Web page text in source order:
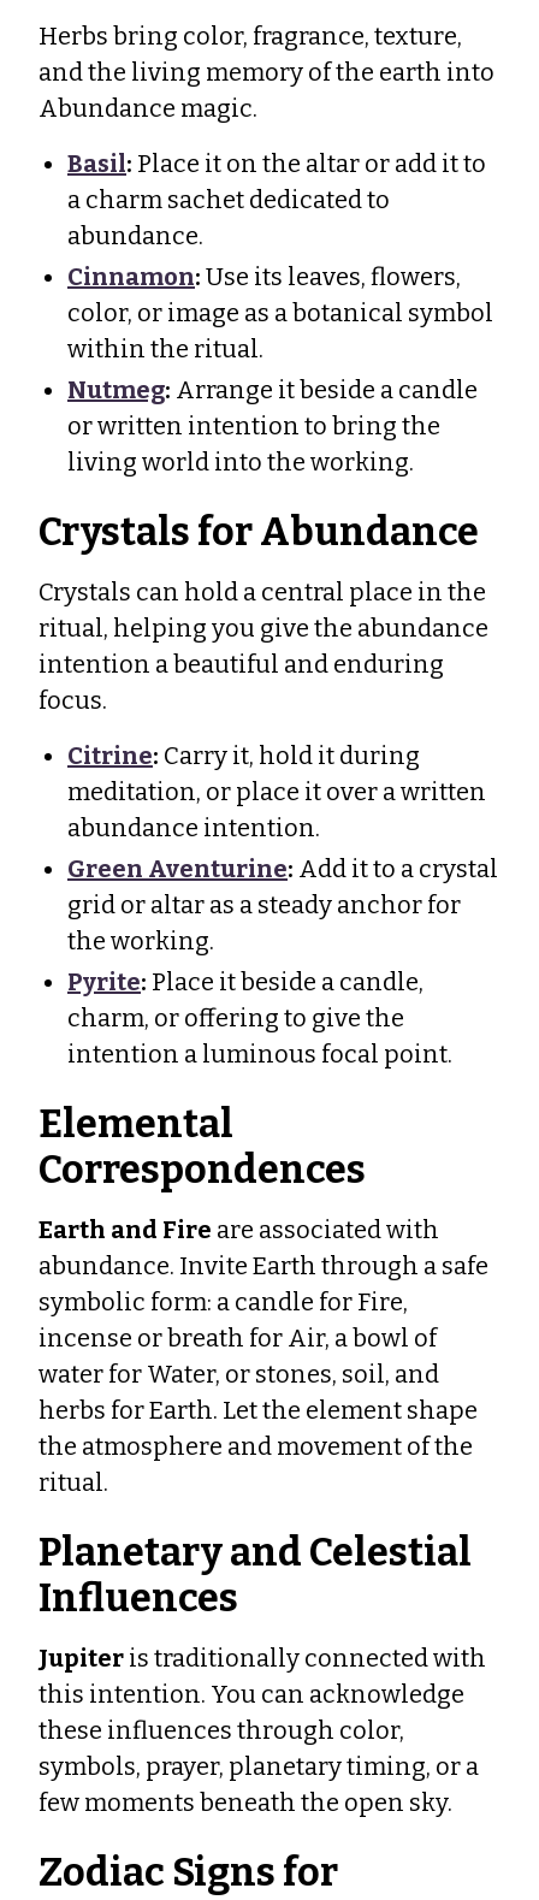
Herbs bring color, fragrance, texture,
and the living memory of the earth into
Abundance magic.
Basil: Place it on the altar or add it to
a charm sachet dedicated to
abundance.
Cinnamon: Use its leaves, flowers,
color, or image as a botanical symbol
within the ritual.
Nutmeg: Arrange it beside a candle
or written intention to bring the
living world into the working.
Crystals for Abundance
Crystals can hold a central place in the
ritual, helping you give the abundance
intention a beautiful and enduring
focus.
Citrine: Carry it, hold it during
meditation, or place it over a written
abundance intention.
Green Aventurine: Add it to a crystal
grid or altar as a steady anchor for
the working.
Pyrite: Place it beside a candle,
charm, or offering to give the
intention a luminous focal point.
Elemental
Correspondences
Earth and Fire are associated with
abundance. Invite Earth through a safe
symbolic form: a candle for Fire,
incense or breath for Air, a bowl of
water for Water, or stones, soil, and
herbs for Earth. Let the element shape
the atmosphere and movement of the
ritual.
Planetary and Celestial
Influences
Jupiter is traditionally connected with
this intention. You can acknowledge
these influences through color,
symbols, prayer, planetary timing, or a
few moments beneath the open sky.
Zodiac Signs for